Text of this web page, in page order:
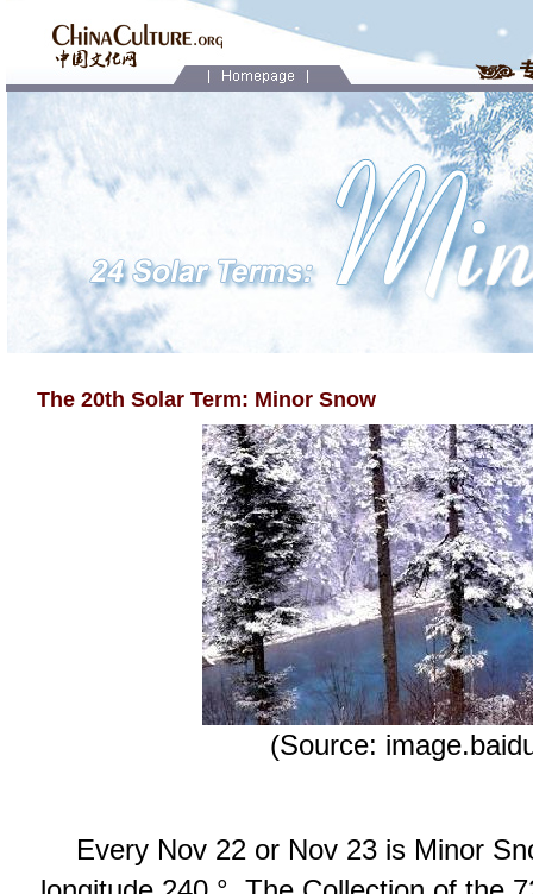
The 20th Solar Term: Minor Snow
(Source:
Every Nov 22 or Nov 23 is Minor